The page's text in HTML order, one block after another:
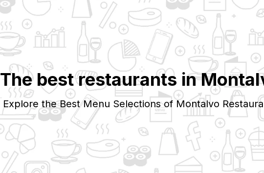
The best restaurants in
Explore the Best Menu Selections of Montalvo